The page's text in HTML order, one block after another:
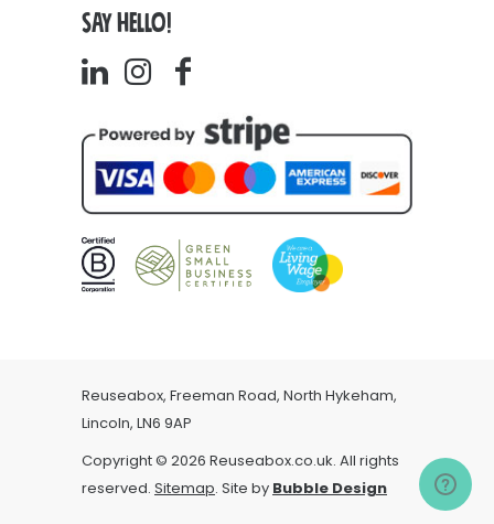
SAY HELLO!
Reuseabox, Freeman Road, North Hykeham,
Lincoln, LN6 9AP
Copyright © 2026 Reuseabox.co.uk. All rights
reserved. Sitemap. Site by Bubble Design